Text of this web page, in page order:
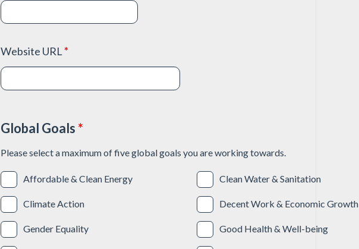
Website URL*
Global Goals *
Please select a maximum of five global goals you are working towards.
Affordable & Clean Energy Clean Water & Sanitation
Climate Action Decent Work & Economic Growth
Gender Equality Good Health & Well-being